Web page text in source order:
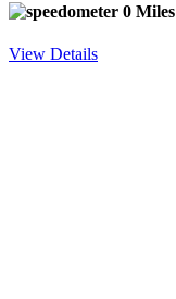
0 Miles
View Details